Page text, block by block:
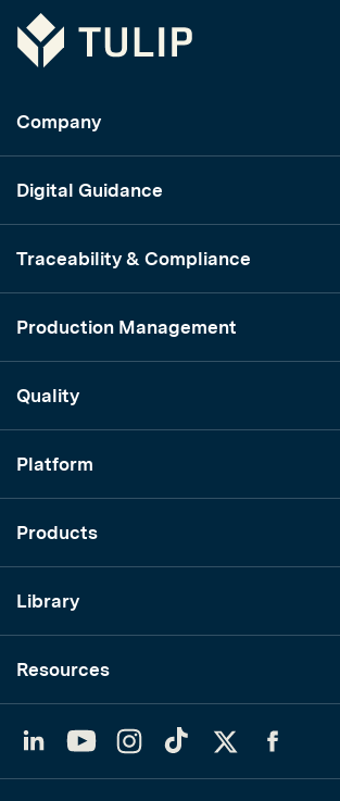
Tulip
Company
Digital Guidance
Traceability & Compliance
Production Management
Quality
Platform
Products
Library
Resources
LinkedInYouTubeInstagram
TikTok